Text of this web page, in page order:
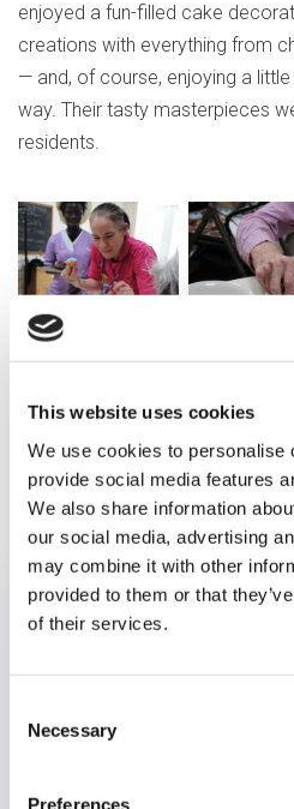
This website uses cookies
We use cookies to personalise
provide social media features
We also share information
our social media, advertising
may combine it with other
provided to them or that
of their services.
Selection
Necessary
Preferences
enjoyed a fun-filled cake
creations with everything from
— and, of course, enjoying a
way. Their tasty masterpieces
residents.